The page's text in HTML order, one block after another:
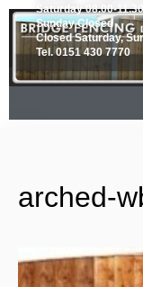
Saturday 08.00-
Sunday Closed
Closed Saturday,
Tel. 0151 430 7770
arched-